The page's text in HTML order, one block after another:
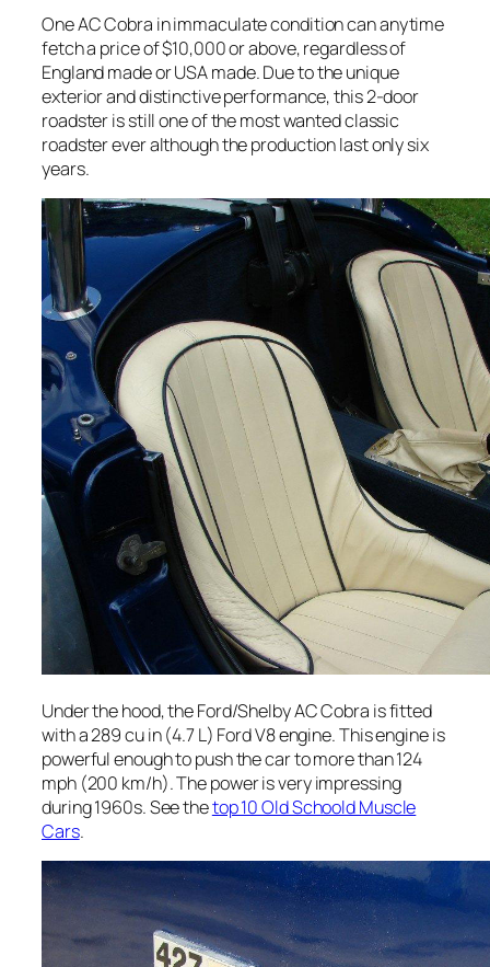
One AC Cobra in immaculate condition can anytime
fetch a price of $10,000 or above, regardless of
England made or USA made. Due to the unique
exterior and distinctive performance, this 2-door
roadster is still one of the most wanted classic
roadster ever although the production last only six
years.
Under the hood, the Ford/Shelby AC Cobra is fitted
with a 289 cu in (4.7 L) Ford V8 engine. This engine is
powerful enough to push the car to more than 124
mph (200 km/h). The power is very impressing
during 1960s. See thetop 10 Old Schoold Muscle
Cars.